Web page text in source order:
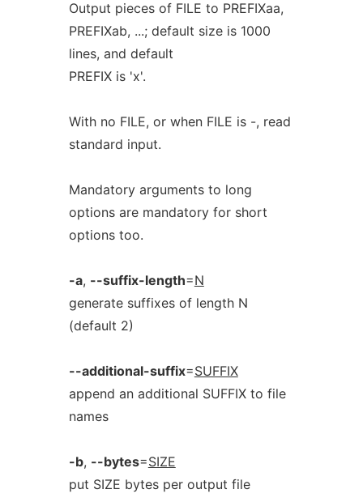
Output pieces of FILE to PREFIXaa,
PREFIXab, ...; default size is 1000
lines, and default
PREFIX is 'x'.
With no FILE, or when FILE is -, read
standard input.
Mandatory arguments to long
options are mandatory for short
options too.
-a, --suffix-length=N
generate suffixes of length N
(default 2)
--additional-suffix=SUFFIX
append an additional SUFFIX to file
names
-b, --bytes=SIZE
put SIZE bytes per output file